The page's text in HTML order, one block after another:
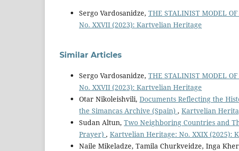
Sergo Vardosanidze, THE STALINIST MODEL
No. XXVII (2023): Kartvelian Heritage
Similar Articles
Sergo Vardosanidze, THE STALINIST MODEL
No. XXVII (2023): Kartvelian Heritage
Otar Nikoleishvili, Documents Reflecting the
the Simancas Archive (Spain) , Kartvelian
Sudan Altun, Two Neighboring Countries and
Prayer) , Kartvelian Heritage: No. XXIX (2025):
Naile Mikeladze, Tamila Churkveidze, Inga